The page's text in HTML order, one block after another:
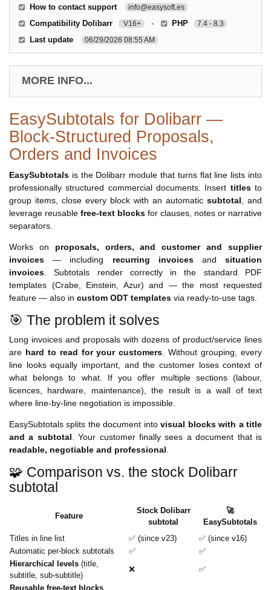
How to contact support info@easysoft.es
Compatibility Dolibarr V16+ - PHP 7.4 - 8.3
Last update 06/29/2026 08:55 AM
MORE INFO...
EasySubtotals for Dolibarr —
Block-Structured Proposals,
Orders and Invoices
EasySubtotals is the Dolibarr module that turns flat line lists into
professionally structured commercial documents. Insert titlesto
group items, close every block with an automatic subtotal, and
leverage reusable free-text blocks for clauses, notes or narrative
separators.
Works on proposals, orders, and customer and supplier
invoices — including recurring invoicesandsituation
invoices. Subtotals render correctly in the standard PDF
templates (Crabe, Einstein, Azur) and — the most requested
feature — also in custom ODT templates via ready-to-use tags.
🎯 The problem it solves
Long invoices and proposals with dozens of product/service lines
are hard to read for your customers. Without grouping, every
line looks equally important, and the customer loses context of
what belongs to what. If you offer multiple sections (labour,
licences, hardware, maintenance), the result is a wall of text
where line-by-line negotiation is impossible.
EasySubtotals splits the document intovisual blocks with a title
and a subtotal. Your customer finally sees a document that is
readable, negotiable and professional.
🧩 Comparison vs. the stock Dolibarr
subtotal
Feature
Stock Dolibarr
subtotal
🚀
EasySubtotals
Titles in line list
✅ (since v23)
✅ (since v16)
Automatic per-block subtotals
✅
✅
Hierarchical levels (title,
subtitle, sub-subtitle)
❌ ✅
Reusable free-text blocks